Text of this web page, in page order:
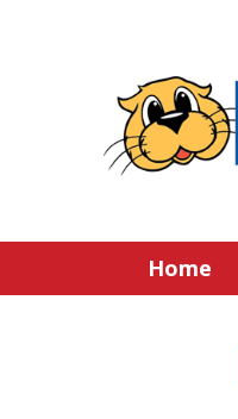
Home